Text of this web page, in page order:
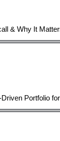
& Why It
Portfolio